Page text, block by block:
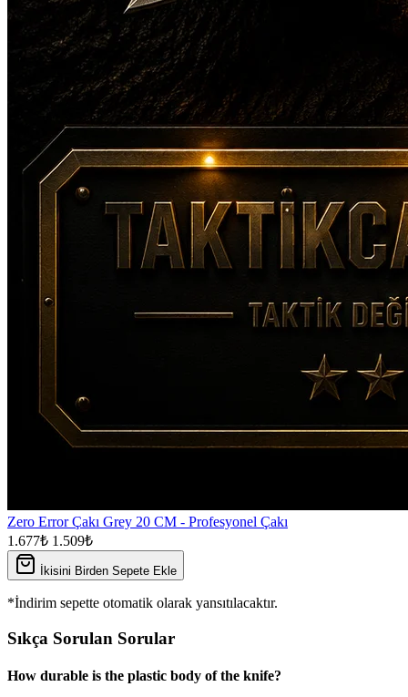
Zero Error Çakı Grey 20 CM - Profesyonel Çakı
1.677₺ 1.509₺
İkisini Birden Sepete Ekle
*İndirim sepette otomatik olarak yansıtılacaktır.
Sıkça Sorulan Sorular
How durable is the plastic body of the knife?